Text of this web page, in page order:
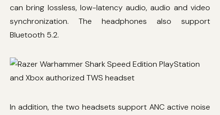
can bring lossless, low-latency audio, audio and video
synchronization. The headphones also support
Bluetooth 5.2.
In addition, the two headsets support ANC active noise